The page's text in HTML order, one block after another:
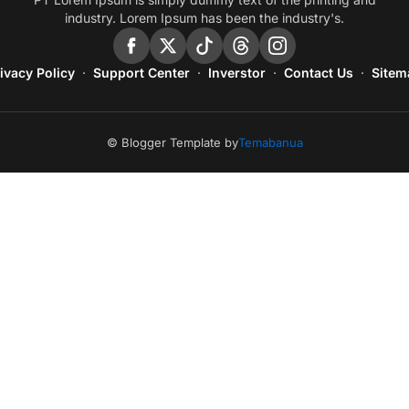
industry. Lorem Ipsum has been the industry's.
Policy Support Center Inverstor Contact Us
© Blogger Template byTemabanua